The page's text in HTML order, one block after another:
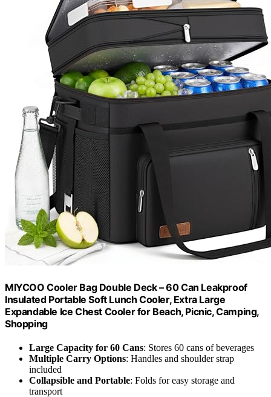
MIYCOO Cooler Bag Double Deck – 60 Can Leakproof
Insulated Portable Soft Lunch Cooler, Extra Large
Expandable Ice Chest Cooler for Beach, Picnic, Camping,
Shopping
Large Capacity for 60 Cans: Stores 60 cans of beverages
Multiple Carry Options: Handles and shoulder strap
included
Collapsible and Portable: Folds for easy storage and
transport